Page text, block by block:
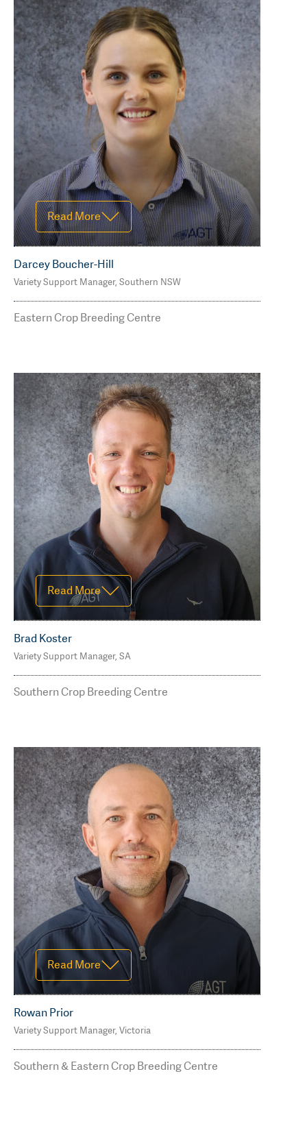
Read Less
Read More
M 0418394808
darcey.boucher-
Read Less
Darcey Boucher-Hill
Variety Support Manager, Southern NSW
Eastern Crop Breeding Centre
Read More
M: 0400 812 475
brad.koster@agtbreeding.com.au
Read Less
Brad Koster
Variety Support Manager, SA
Southern Crop Breeding Centre
Read More
M: 0429 677 736
rowan.prior@agtbreeding.com.au
Rowan Prior
Variety Support Manager, Victoria
Southern & Eastern Crop Breeding Centre